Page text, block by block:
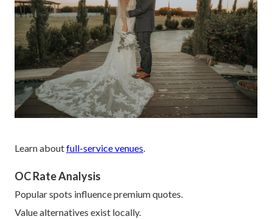
Learn aboutfull-service venues.
OC Rate Analysis
Popular spots influence premium quotes.
Value alternatives exist locally.